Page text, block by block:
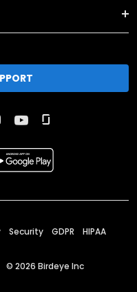
Security GDPR HIPAA
© 2026 Birdeye Inc